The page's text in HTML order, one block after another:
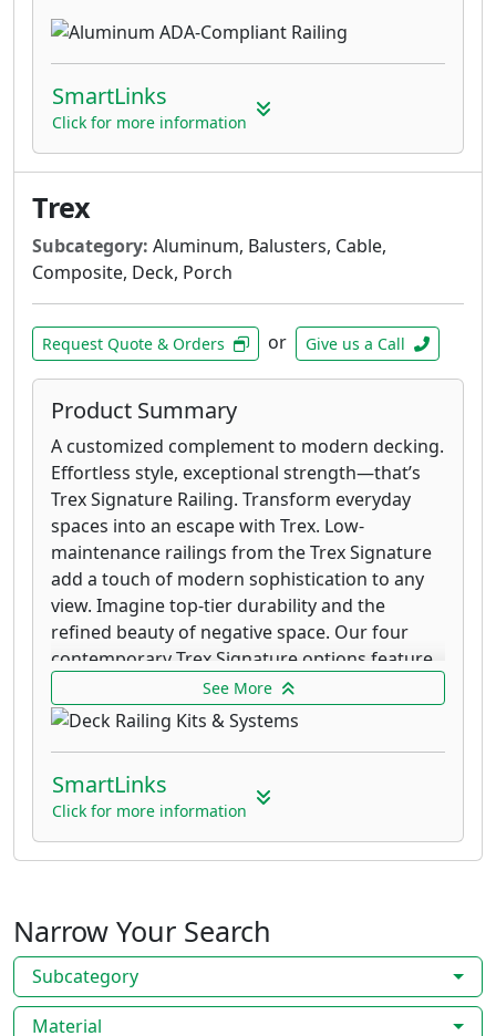
SmartLinks
Click for more information
Trex
Subcategory: Aluminum, Balusters, Cable,
Composite, Deck, Porch
Request Quote & Orders or Give us a Call
Product Summary
A customized complement to modern decking.
Effortless style, exceptional strength—that’s
Trex Signature Railing. Transform everyday
spaces into an escape with Trex. Low-
maintenance railings from the Trex Signature
add a touch of modern sophistication to any
view. Imagine top-tier durability and the
refined beauty of negative space. Our four
contemporary Trex Signature options feature
powder-coated aluminum rails that resist
fading and corrosion, backed by our 25-year
Limited Warranty.
Transcend railing offers you the freedom to
combine colors and materials and no other
Trex railing line offers the freedom to mix and
match infill and rails like Trex Transcend.
reach. Get style-specific or eliminate the
guesswork with pre-designed kits. As strong
and sturdy as its namesake decking, this
composite railing won't rot, warp, peel or
splinter (which trumps sanding row after row
See More
SmartLinks
Click for more information
Narrow Your Search
Subcategory
Material